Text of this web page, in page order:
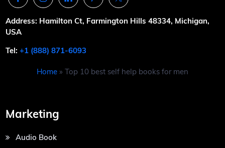
Address: Hamilton Ct, Farmington Hills 48334, Michigan,
USA
Tel:+1 (888) 871-6093
Home » Top 10 best self help books for men
Marketing
Audio Book